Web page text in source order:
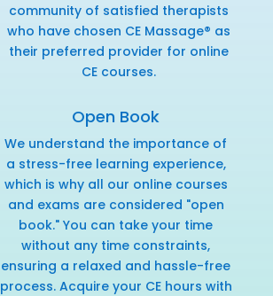
community of satisfied therapists
who have chosen CE Massage® as
their preferred provider for online
CE courses.
Open Book
We understand the importance of
a stress-free learning experience,
which is why all our online courses
and exams are considered "open
book." You can take your time
without any time constraints,
ensuring a relaxed and hassle-free
process. Acquire your CE hours with